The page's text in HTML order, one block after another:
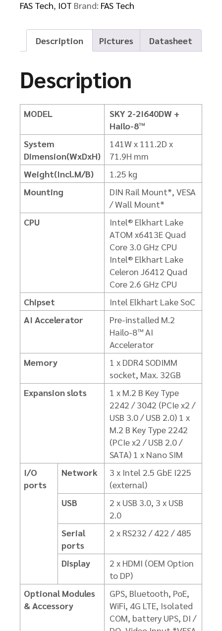
FAS Tech, IOT Brand: FAS Tech
Description Pictures Datasheet
Description
MODEL
SKY 2-2I640DW +
Hailo-8™
System
Dimension(WxDxH)
141W x 111.2D x
71.9H mm
Weight(Incl.M/B)
1.25 kg
Mounting
DIN Rail Mount*, VESA
/ Wall Mount*
CPU
Intel® Elkhart Lake
ATOM x6413E Quad
Core 3.0 GHz CPU
Intel® Elkhart Lake
Celeron J6412 Quad
Core 2.6 GHz CPU
Chipset
Intel Elkhart Lake SoC
AI Accelerator
Pre-installed M.2
Hailo-8™ AI
Accelerator
Memory
1 x DDR4 SODIMM
socket, Max. 32GB
Expansion slots
1 x M.2 B Key Type
2242 / 3042 (PCIe x2 /
USB 3.0 / USB 2.0) 1 x
M.2 B Key Type 2242
(PCIe x2 / USB 2.0 /
SATA) 1 x Nano SIM
I/O
ports
Network
3 x Intel 2.5 GbE I225
(external)
USB
2 x USB 3.0, 3 x USB
2.0
Serial
ports
2 x RS232 / 422 / 485
Display
2 x HDMI (OEM Option
to DP)
Optional Modules
& Accessory
GPS, Bluetooth, PoE,
WiFi, 4G LTE, Isolated
COM, battery UPS, DI /